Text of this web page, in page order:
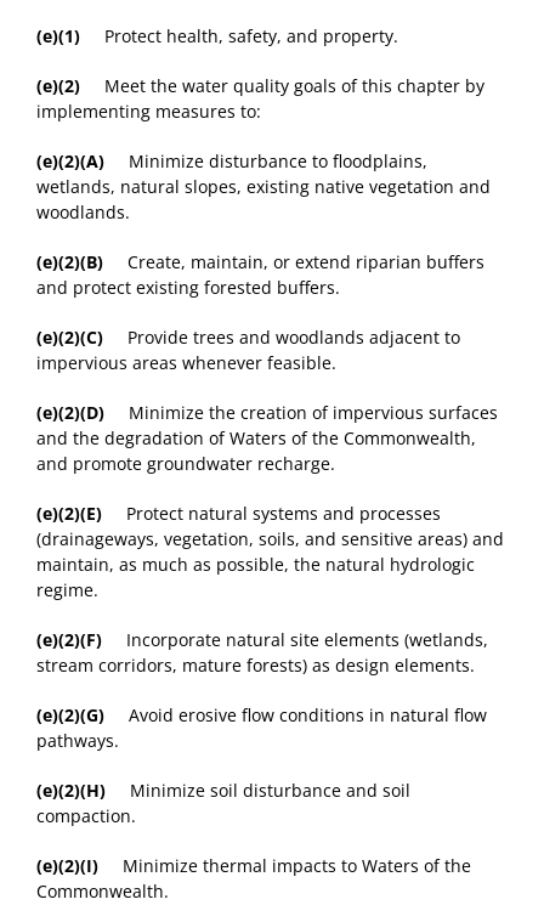
(e)(1) Protect health, safety, and property.
(e)(2) Meet the water quality goals of this chapter by
implementing measures to:
(e)(2)(A) Minimize disturbance to floodplains,
wetlands, natural slopes, existing native vegetation and
woodlands.
(e)(2)(B) Create, maintain, or extend riparian buffers
and protect existing forested buffers.
(e)(2)(C) Provide trees and woodlands adjacent to
impervious areas whenever feasible.
(e)(2)(D) Minimize the creation of impervious surfaces
and the degradation of Waters of the Commonwealth,
and promote groundwater recharge.
(e)(2)(E) Protect natural systems and processes
(drainageways, vegetation, soils, and sensitive areas) and
maintain, as much as possible, the natural hydrologic
regime.
(e)(2)(F) Incorporate natural site elements (wetlands,
stream corridors, mature forests) as design elements.
(e)(2)(G) Avoid erosive flow conditions in natural flow
pathways.
(e)(2)(H) Minimize soil disturbance and soil
compaction.
(e)(2)(I) Minimize thermal impacts to Waters of the
Commonwealth.